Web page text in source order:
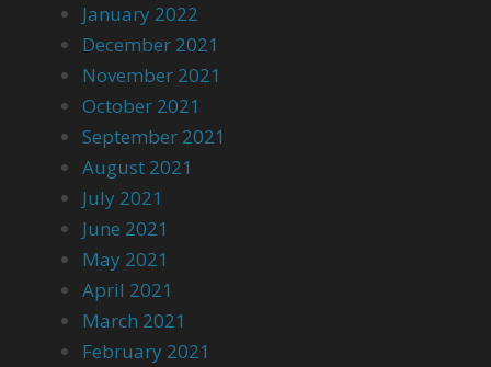
January 2022
December 2021
November 2021
October 2021
September 2021
August 2021
July 2021
June 2021
May 2021
April 2021
March 2021
February 2021